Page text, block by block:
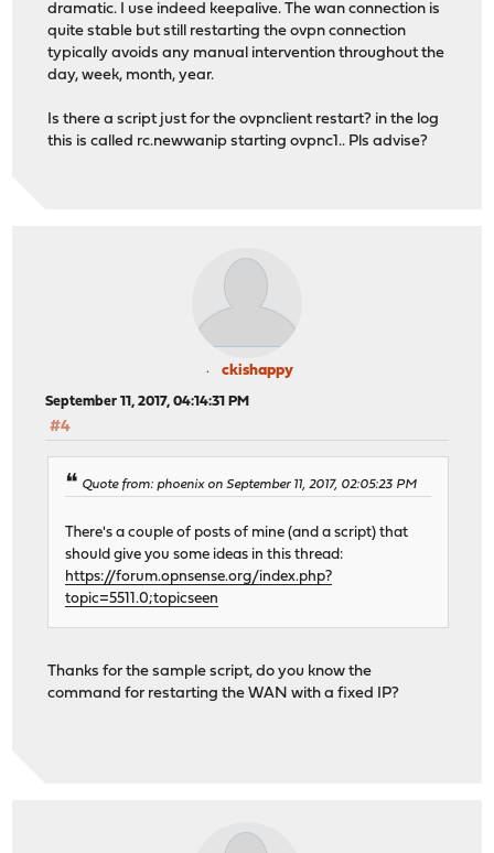
dramatic. I use indeed keepalive. The wan connection is
quite stable but still restarting the ovpn connection
typically avoids any manual intervention throughout the
day, week, month, year.
Is there a script just for the ovpnclient restart? in the log
this is called rc.newwanip starting ovpnc1.. Pls advise?
ckishappy
September 11, 2017, 04:14:31 PM
#4
Quote from: phoenix on September 11, 2017, 02:05:23 PM
There's a couple of posts of mine (and a script) that
should give you some ideas in this thread:
https://forum.opnsense.org/index.php?
topic=5511.0;topicseen
Thanks for the sample script, do you know the
command for restarting the WAN with a fixed IP?